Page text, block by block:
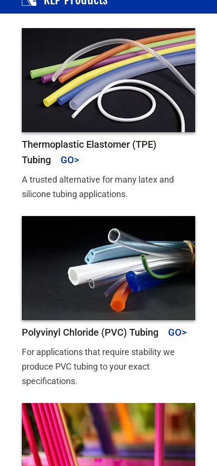
Thermoplastic Elastomer (TPE)
Tubing
A trusted alternative for many latex and
silicone tubing applications.
Polyvinyl Chloride (PVC) Tubing
For applications that require stability we
produce PVC tubing to your exact
specifications.